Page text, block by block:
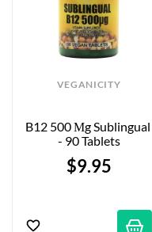
VEGANICITY
B12 500 Μg Sublingual
- 90 Tablets
$9.95